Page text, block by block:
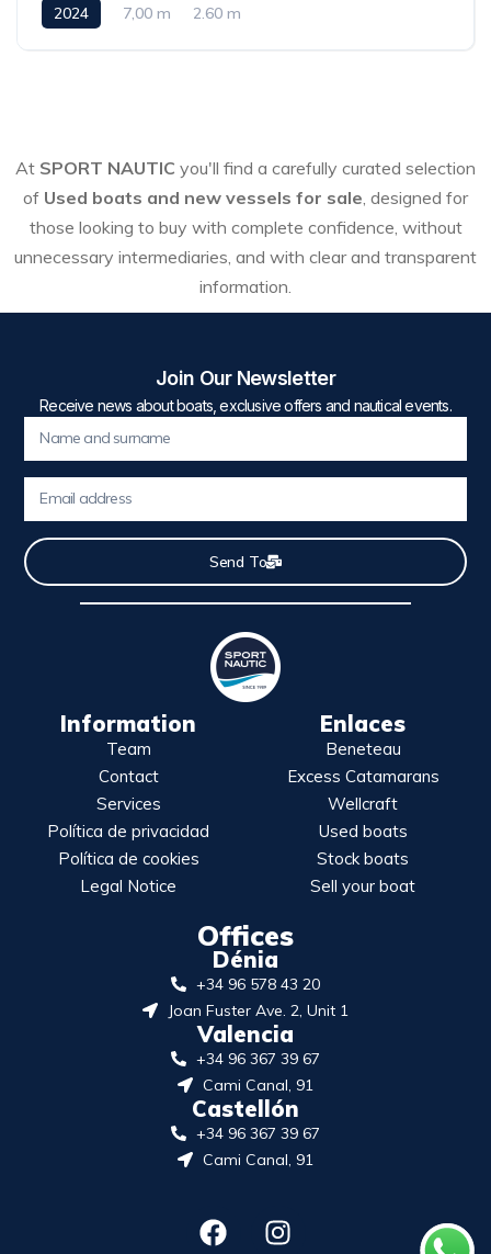
2024 7,00 m 2.60 m
At SPORT NAUTIC you'll find a carefully curated selection
of Used boats and new vessels for sale , designed for
those looking to buy with complete confidence, without
unnecessary intermediaries, and with clear and transparent
information.
Join Our Newsletter
Receive news about boats, exclusive offers and nautical events.
Send To
Information
Team
Contact
Services
Política de privacidad
Política de cookies
Legal Notice
Enlaces
Beneteau
Excess Catamarans
Wellcraft
Used boats
Stock boats
Sell your boat
Offices
Dénia
+34 96 578 43 20
Joan Fuster Ave. 2, Unit 1
Valencia
+34 96 367 39 67
Cami Canal, 91
Castellón
+34 96 367 39 67
Cami Canal, 91